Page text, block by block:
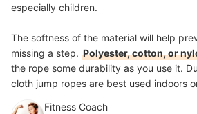
especially children.
The softness of the material will help
missing a step. Polyester, cotton, or
the rope some durability as you use it.
cloth jump ropes are best used indoors
Fitness Coach